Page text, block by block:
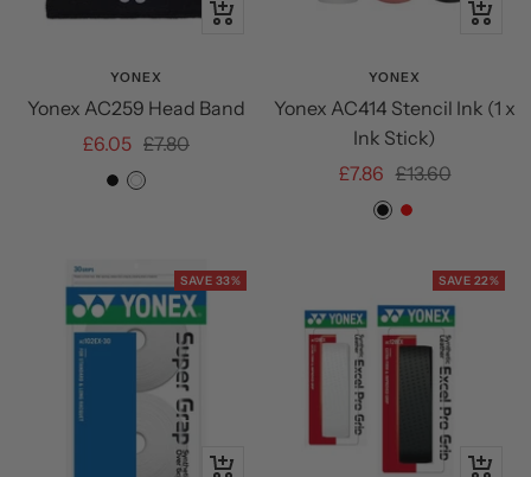
Quick
YONEX
Yonex AC259 Head Band
Sale
price
£6.05 Regular
price
£7.80
BLACKWHITE
Quick
YONEX
Yonex AC414 Stencil Ink (1 x
Ink Stick)
Sale
price
£7.86 Regular
price
£13.60
BlackRed
SAVE 33%
+
SAVE 22%
Quick